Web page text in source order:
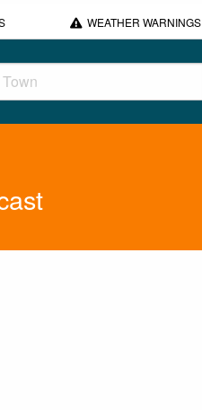
WEATHER WARNINGS